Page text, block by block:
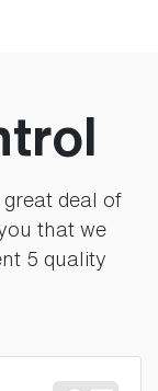
deal of
that we
5 quality